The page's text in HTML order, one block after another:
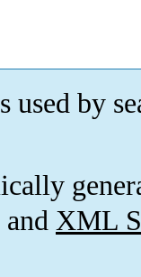
used by
and XML